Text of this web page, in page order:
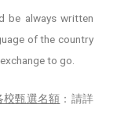
be always written
of the country
to go.
校甄選名額 ：請詳